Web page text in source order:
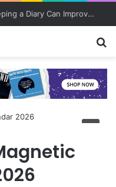
The Power of the Pen: How Keeping a Diary Can Improve Mental Health